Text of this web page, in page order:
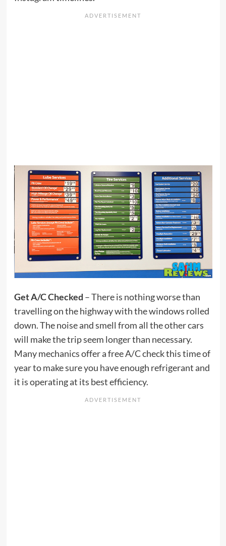
Get A/C Checked – There is nothing worse than
travelling on the highway with the windows rolled
down. The noise and smell from all the other cars
will make the trip seem longer than necessary.
Many mechanics offer a free A/C check this time of
year to make sure you have enough refrigerant and
it is operating at its best efficiency.